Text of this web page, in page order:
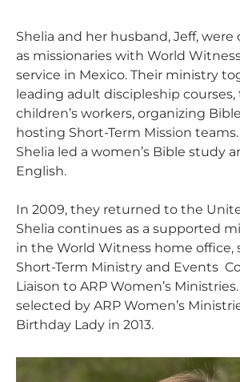
Shelia and her husband, Jeff,
as missionaries with World
service in Mexico. Their ministry
leading adult discipleship courses,
children’s workers, organizing
hosting Short-Term Mission
Shelia led a women’s Bible study
English.
In 2009, they returned to the
Shelia continues as a supported
in the World Witness home office,
Short-Term Ministry and Events
Liaison to ARP Women’s
selected by ARP Women’s
Birthday Lady in 2013.